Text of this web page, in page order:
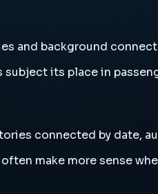
and background
its place in
connected by date,
make more sense